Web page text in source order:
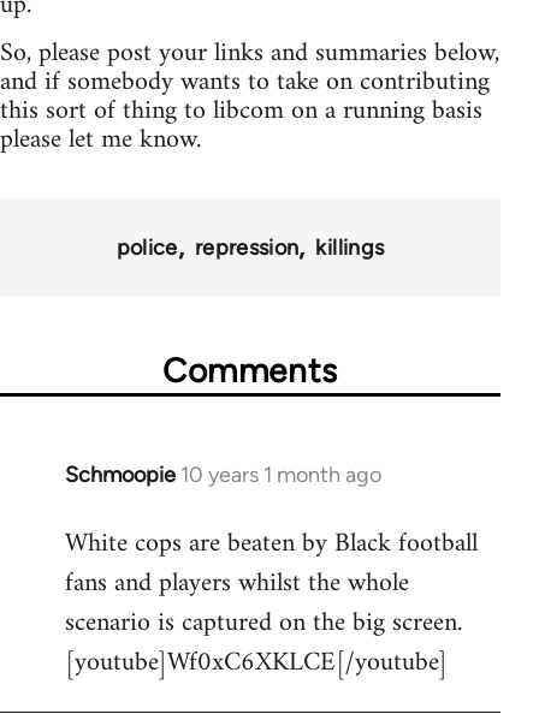
So, please post your links and summaries below,
and if somebody wants to take on contributing
this sort of thing to libcom on a running basis
please let me know.
police repression killings
Comments
Schmoopie 10 years 1 month ago
In
to
Welcome
libcom.org
White cops are beaten by Black football
fans and players whilst the whole
scenario is captured on the big screen.
[youtube]Wf0xC6XKLCE[/youtube]